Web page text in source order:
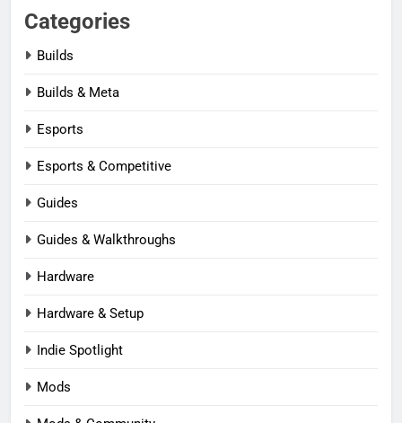
Categories
Builds
Builds & Meta
Esports
Esports & Competitive
Guides
Guides & Walkthroughs
Hardware
Hardware & Setup
Indie Spotlight
Mods